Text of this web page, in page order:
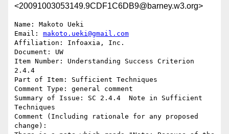
<20091003053149.9CDF1C6DB9@barney.w3.org>
Name: Makoto Ueki
Email: makoto.ueki@gmail.com
Affiliation: Infoaxia, Inc.
Document: UW
Item Number: Understanding Success Criterion
2.4.4
Part of Item: Sufficient Techniques
Comment Type: general comment
Summary of Issue: SC 2.4.4  Note in Sufficient
Techniques
Comment (Including rationale for any proposed
change):